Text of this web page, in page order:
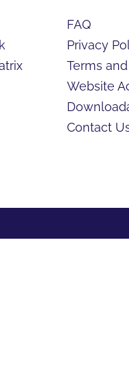
FAQ
Privacy
Terms
Website
Contact